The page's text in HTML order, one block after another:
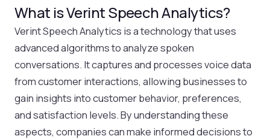
What is Verint Speech Analytics?
Verint Speech Analytics is a technology that uses
advanced algorithms to analyze spoken
conversations. It captures and processes voice data
from customer interactions, allowing businesses to
gain insights into customer behavior, preferences,
and satisfaction levels. By understanding these
aspects, companies can make informed decisions to